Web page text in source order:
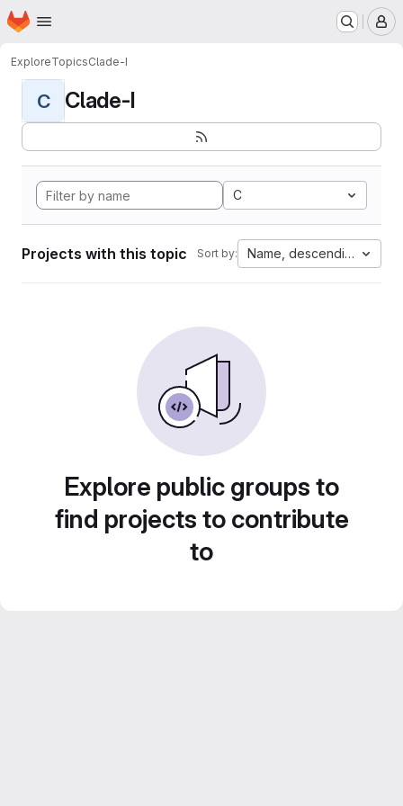
Skip to main content
Homepage
ExploreTopicsClade-I
C Clade-I
C
Projects with this topic Sort by: Name, descending
Explore public groups to
find projects to contribute
to